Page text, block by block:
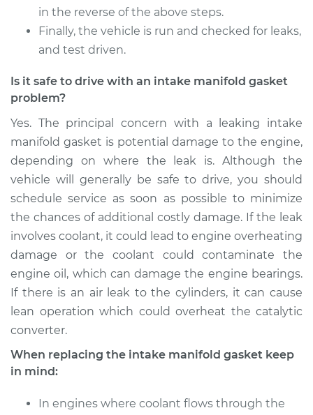
in the reverse of the above steps.
Finally, the vehicle is run and checked for leaks,
and test driven.
Is it safe to drive with an intake manifold gasket
problem?
Yes. The principal concern with a leaking intake
manifold gasket is potential damage to the engine,
depending on where the leak is. Although the
vehicle will generally be safe to drive, you should
schedule service as soon as possible to minimize
the chances of additional costly damage. If the leak
involves coolant, it could lead to engine overheating
damage or the coolant could contaminate the
engine oil, which can damage the engine bearings.
If there is an air leak to the cylinders, it can cause
lean operation which could overheat the catalytic
converter.
When replacing the intake manifold gasket keep
in mind:
In engines where coolant flows through the